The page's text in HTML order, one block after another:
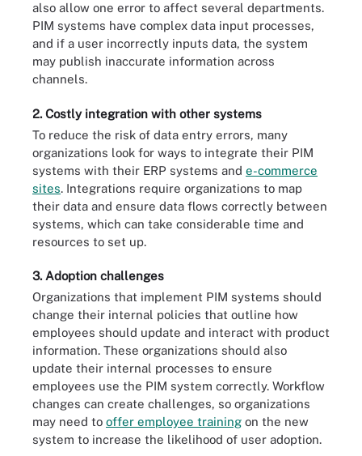
also allow one error to affect several departments.
PIM systems have complex data input processes,
and if a user incorrectly inputs data, the system
may publish inaccurate information across
channels.
2. Costly integration with other systems
To reduce the risk of data entry errors, many
organizations look for ways to integrate their PIM
systems with their ERP systems and e-commerce
sites. Integrations require organizations to map
their data and ensure data flows correctly between
systems, which can take considerable time and
resources to set up.
3. Adoption challenges
Organizations that implement PIM systems should
change their internal policies that outline how
employees should update and interact with product
information. These organizations should also
update their internal processes to ensure
employees use the PIM system correctly. Workflow
changes can create challenges, so organizations
may need to offer employee training on the new
system to increase the likelihood of user adoption.